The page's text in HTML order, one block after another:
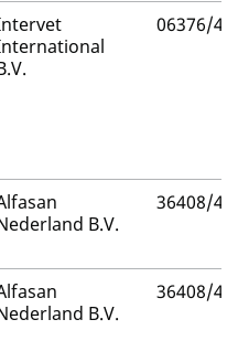
06376/
B.V.
36408/
B.V.
36408/